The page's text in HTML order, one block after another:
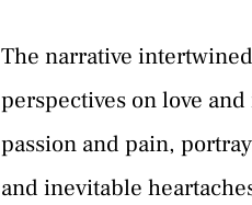
The narrative
perspectives on love
passion and pain,
and inevitable